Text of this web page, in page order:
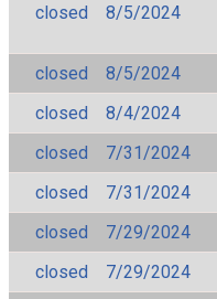
closed
8/5/2024
closed
8/5/2024
closed
8/4/2024
closed
7/31/2024
closed
7/31/2024
closed
7/29/2024
closed
7/29/2024